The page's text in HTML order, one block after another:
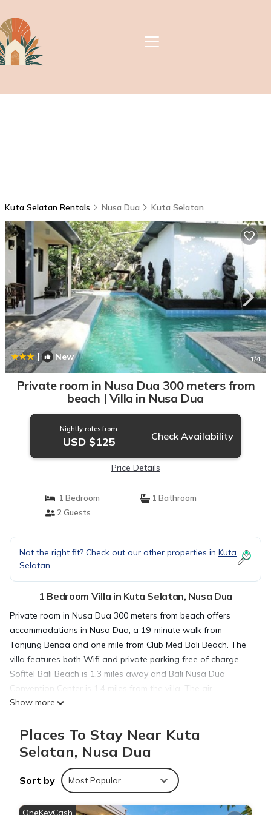
Kuta Selatan Rentals Nusa Dua Kuta Selatan
| New 1/4
Private room in Nusa Dua 300 meters from
beach | Villa in Nusa Dua
Nightly rates from:
USD $125 Check Availability
Price Details
1 Bedroom
1 Bathroom
2 Guests
Not the right fit? Check out our other properties in Kuta
Selatan
1 Bedroom Villa in Kuta Selatan, Nusa Dua
Private room in Nusa Dua 300 meters from beach offers
accommodations in Nusa Dua, a 19-minute walk from
Tanjung Benoa and one mile from Club Med Bali Beach. The
villa features both Wifi and private parking free of charge.
Sofitel Bali Beach is 1.3 miles away and Bali Nusa Dua
Convention Center is 1.4 miles from the villa. The air-
conditioned villa consists of 1 separate bedroom, 1 bathroom
and bed linen are provided in the villa. The property offers
sea views. Bali International Convention Centre is 1.5 miles
from Private room in Nusa Dua 300 meters from beach, while
Pasifika Museum is 1.9 miles away. The nearest airport is
Ngurah Rai International Airport, 6.8 miles from the
accommodation.
Show more
Places To Stay Near Kuta
Selatan, Nusa Dua
Sort by Most Popular
OneKeyCash